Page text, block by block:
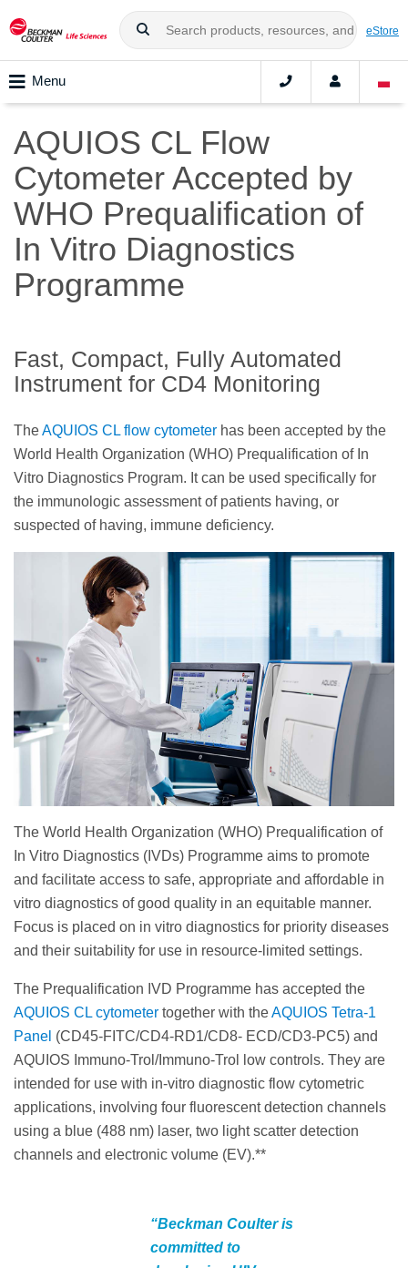
eStore
Menu
AQUIOS CL Flow
Cytometer Accepted by
WHO Prequalification of
In Vitro Diagnostics
Programme
Fast, Compact, Fully Automated
Instrument for CD4 Monitoring
TheAQUIOS CL flow cytometer has been accepted by the
World Health Organization (WHO) Prequalification of In
Vitro Diagnostics Program. It can be used specifically for
the immunologic assessment of patients having, or
suspected of having, immune deficiency.
The World Health Organization (WHO) Prequalification of
In Vitro Diagnostics (IVDs) Programme aims to promote
and facilitate access to safe, appropriate and affordable in
vitro diagnostics of good quality in an equitable manner.
Focus is placed on in vitro diagnostics for priority diseases
and their suitability for use in resource-limited settings.
The Prequalification IVD Programme has accepted the
AQUIOS CL cytometer together with theAQUIOS Tetra‐1
Panel (CD45‐FITC/CD4‐RD1/CD8‐ ECD/CD3‐PC5) and
AQUIOS Immuno‐Trol/Immuno‐Trol low controls. They are
intended for use with in‐vitro diagnostic flow cytometric
applications, involving four fluorescent detection channels
using a blue (488 nm) laser, two light scatter detection
channels and electronic volume (EV).**
“Beckman Coulter is
committed to